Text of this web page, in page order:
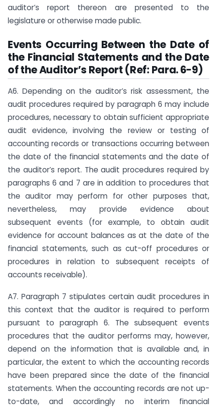
auditor’s report thereon are presented to the
legislature or otherwise made public.
Events Occurring Between the Date of
the Financial Statements and the Date
of the Auditor’s Report (Ref: Para. 6-9)
A6. Depending on the auditor’s risk assessment, the
audit procedures required by paragraph 6 may include
procedures, necessary to obtain sufficient appropriate
audit evidence, involving the review or testing of
accounting records or transactions occurring between
the date of the financial statements and the date of
the auditor’s report. The audit procedures required by
paragraphs 6 and 7 are in addition to procedures that
the auditor may perform for other purposes that,
nevertheless, may provide evidence about
subsequent events (for example, to obtain audit
evidence for account balances as at the date of the
financial statements, such as cut-off procedures or
procedures in relation to subsequent receipts of
accounts receivable).
A7. Paragraph 7 stipulates certain audit procedures in
this context that the auditor is required to perform
pursuant to paragraph 6. The subsequent events
procedures that the auditor performs may, however,
depend on the information that is available and, in
particular, the extent to which the accounting records
have been prepared since the date of the financial
statements. When the accounting records are not up-
to-date, and accordingly no interim financial